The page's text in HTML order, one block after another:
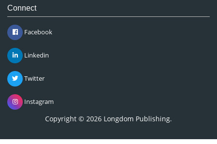
Connect
Facebook
Linkedin
Twitter
Instagram
Copyright © 2026 Longdom Publishing.